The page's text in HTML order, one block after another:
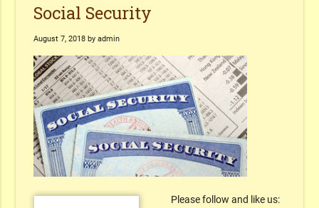
Social Security
August 7, 2018 by admin
Please follow and like us: